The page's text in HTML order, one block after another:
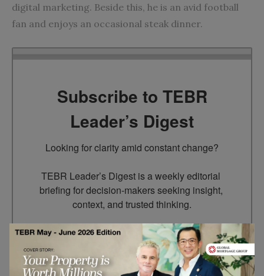
digital marketing. Beside this, he is an avid football
fan and enjoys an occasional steak dinner.
Subscribe to TEBR
Leader’s Digest
Looking for clarity amid constant change?
TEBR Leader’s Digest is a weekly editorial
briefing for decision-makers seeking insight,
context, and trusted thinking.
Email